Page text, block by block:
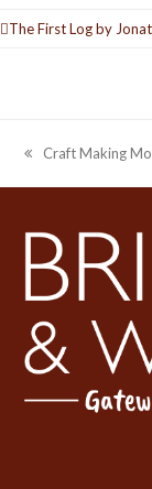
The First Log by
previous
post:
Craft Making